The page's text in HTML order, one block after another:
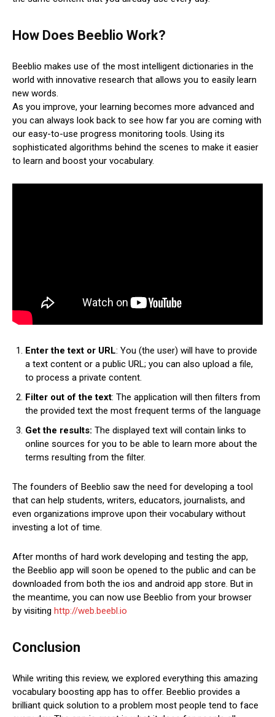
How Does Beeblio Work?
Beeblio makes use of the most intelligent dictionaries in the
world with innovative research that allows you to easily learn
new words.
As you improve, your learning becomes more advanced and
you can always look back to see how far you are coming with
our easy-to-use progress monitoring tools. Using its
sophisticated algorithms behind the scenes to make it easier
to learn and boost your vocabulary.
Enter the text or URL: You (the user) will have to provide
a text content or a public URL; you can also upload a file,
to process a private content.
Filter out of the text: The application will then filters from
the provided text the most frequent terms of the language
Get the results: The displayed text will contain links to
online sources for you to be able to learn more about the
terms resulting from the filter.
The founders of Beeblio saw the need for developing a tool
that can help students, writers, educators, journalists, and
even organizations improve upon their vocabulary without
investing a lot of time.
After months of hard work developing and testing the app,
the Beeblio app will soon be opened to the public and can be
downloaded from both the ios and android app store. But in
the meantime, you can now use Beeblio from your browser
by visiting http://web.beebl.io
Conclusion
While writing this review, we explored everything this amazing
vocabulary boosting app has to offer. Beeblio provides a
brilliant quick solution to a problem most people tend to face